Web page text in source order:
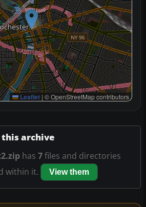
Leaflet | © OpenStreetMap contributors
this archive
has 7files and directories
within it.
View them